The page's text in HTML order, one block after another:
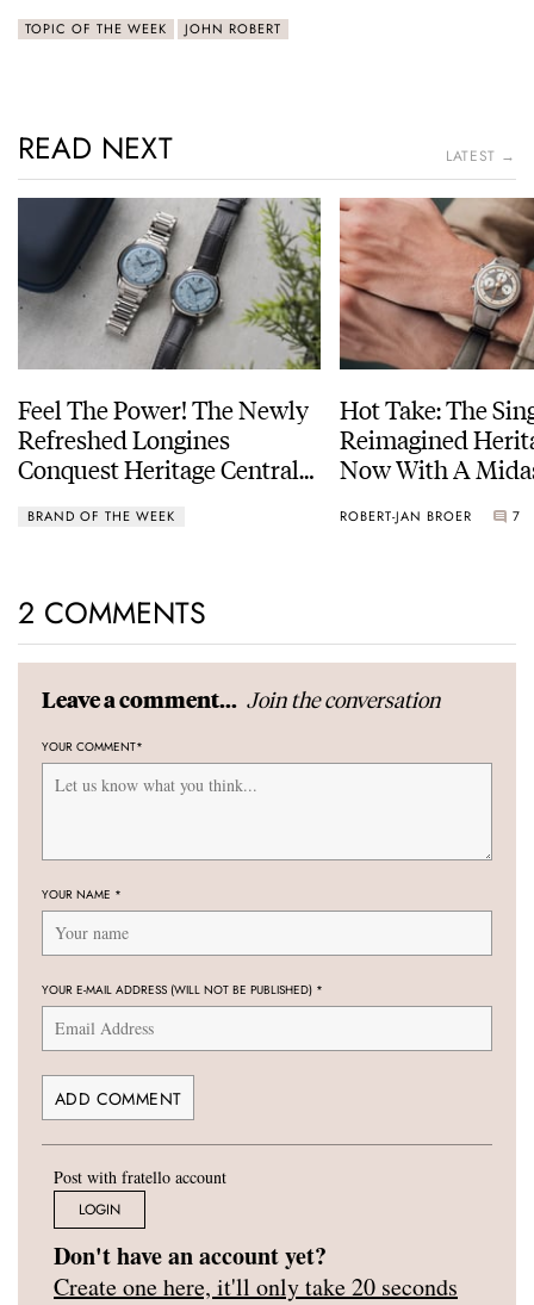
TOPIC OF THE WEEK JOHN ROBERT
READ NEXT LATEST →
Feel The Power! The Newly
Refreshed Longines
Conquest Heritage Central
BRAND OF THE WEEK
Hot Take: The
Reimagined
Now With A
ROBERT-JAN BROER 7
2 COMMENTS
Leave a comment... Join the conversation
YOUR COMMENT*
YOUR NAME *
YOUR E-MAIL ADDRESS (WILL NOT BE PUBLISHED) *
Post with fratello account
LOGIN
Don't have an account yet?
Create one here, it'll only take 20 seconds